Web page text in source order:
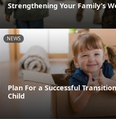
Strengthening Your Family’s
NEWS
Plan For a Successful
Child